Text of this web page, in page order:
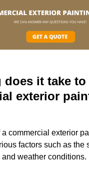
does it take to
exterior
commercial exterior
factors such as the
and weather conditions.